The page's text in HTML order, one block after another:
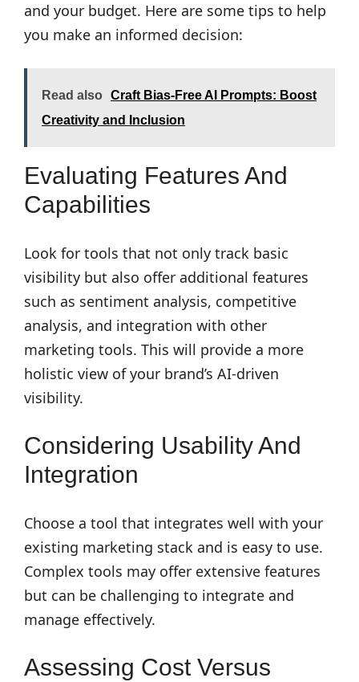
and your budget. Here are some tips to help
you make an informed decision:
Read also
Craft Bias-Free AI Prompts: Boost
Creativity and Inclusion
Evaluating Features And
Capabilities
Look for tools that not only track basic
visibility but also offer additional features
such as sentiment analysis, competitive
analysis, and integration with other
marketing tools. This will provide a more
holistic view of your brand’s AI-driven
visibility.
Considering Usability And
Integration
Choose a tool that integrates well with your
existing marketing stack and is easy to use.
Complex tools may offer extensive features
but can be challenging to integrate and
manage effectively.
Assessing Cost Versus